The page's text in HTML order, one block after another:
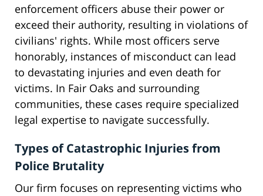
enforcement officers abuse their power or
exceed their authority, resulting in violations of
civilians' rights. While most officers serve
honorably, instances of misconduct can lead
to devastating injuries and even death for
victims. In Fair Oaks and surrounding
communities, these cases require specialized
legal expertise to navigate successfully.
Types of Catastrophic Injuries from
Police Brutality
Our firm focuses on representing victims who